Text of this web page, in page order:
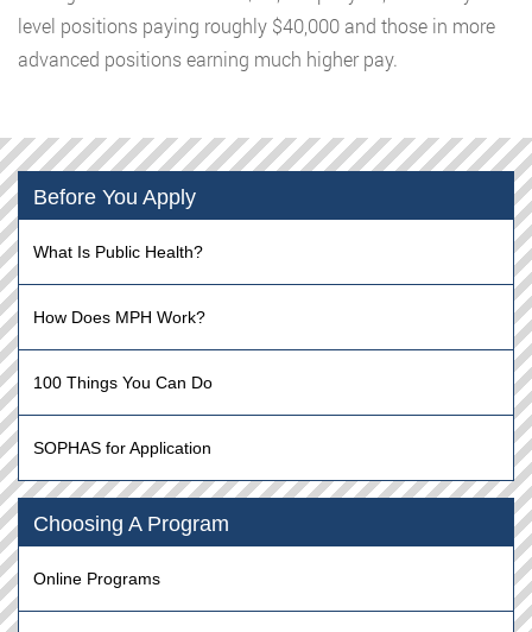
level positions paying roughly $40,000 and those in more
advanced positions earning much higher pay.
Before You Apply
What Is Public Health?
How Does MPH Work?
100 Things You Can Do
SOPHAS for Application
Choosing A Program
Online Programs